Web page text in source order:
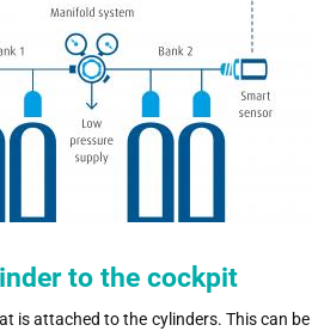
to the cockpit
is attached to the cylinders. This can